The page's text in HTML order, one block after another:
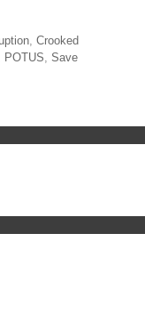
, Crooked
POTUS, Save